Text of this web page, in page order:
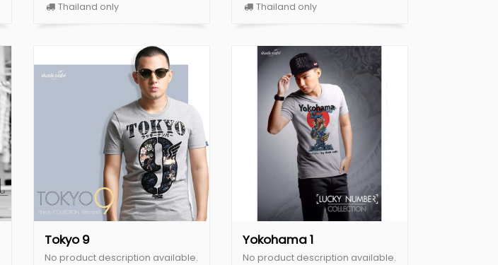
Thailand only Thailand only
Tokyo 9
No product description available.
Yokohama 1
No product description available.